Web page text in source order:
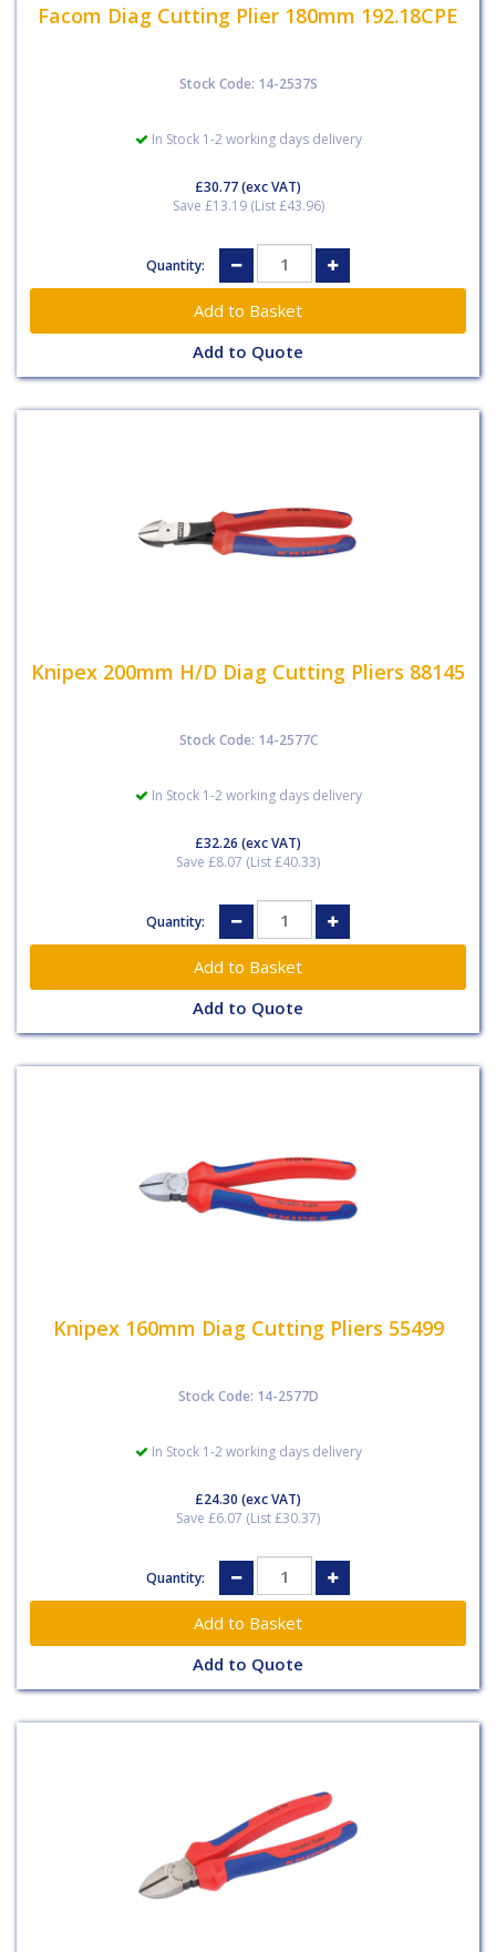
Facom Diag Cutting Plier 180mm 192.18CPE
Stock Code: 14-2537S
In Stock 1-2 working days delivery
£30.77(exc VAT)
Save £13.19 (List £43.96)
Quantity:
Add to Quote
Knipex 200mm H/D Diag Cutting Pliers 88145
Stock Code: 14-2577C
In Stock 1-2 working days delivery
£32.26 (exc VAT)
Save £8.07 (List £40.33)
Quantity:
Add to Quote
Knipex 160mm Diag Cutting Pliers 55499
Stock Code: 14-2577D
In Stock 1-2 working days delivery
£24.30 (exc VAT)
Save £6.07 (List £30.37)
Quantity:
Add to Quote